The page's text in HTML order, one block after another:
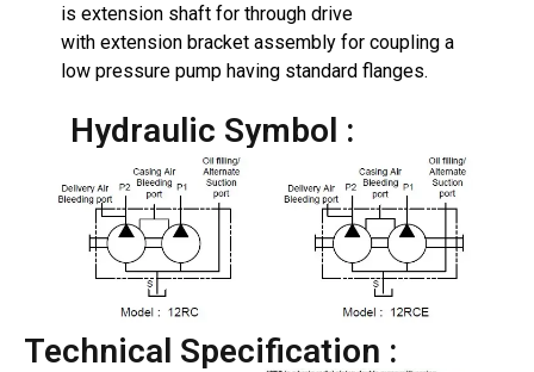
is extension shaft for through drive
with extension bracket assembly for coupling a
low pressure pump having standard flanges.
Hydraulic Symbol :
Technical Specification :